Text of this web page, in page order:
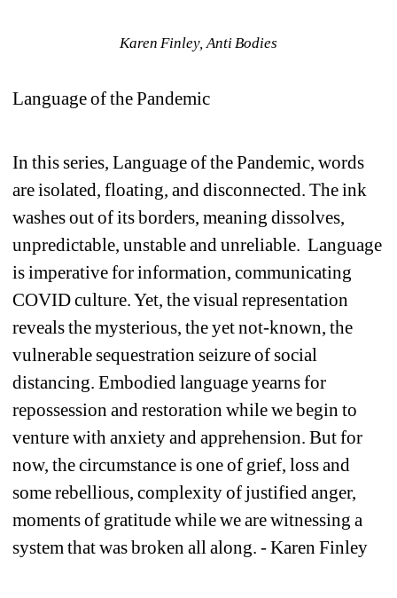
Karen Finley, Anti Bodies
Language of the Pandemic
In this series, Language of the Pandemic, words
are isolated, floating, and disconnected. The ink
washes out of its borders, meaning dissolves,
unpredictable, unstable and unreliable. Language
is imperative for information, communicating
COVID culture. Yet, the visual representation
reveals the mysterious, the yet not-known, the
vulnerable sequestration seizure of social
distancing. Embodied language yearns for
repossession and restoration while we begin to
venture with anxiety and apprehension. But for
now, the circumstance is one of grief, loss and
some rebellious, complexity of justified anger,
moments of gratitude while we are witnessing a
system that was broken all along. - Karen Finley